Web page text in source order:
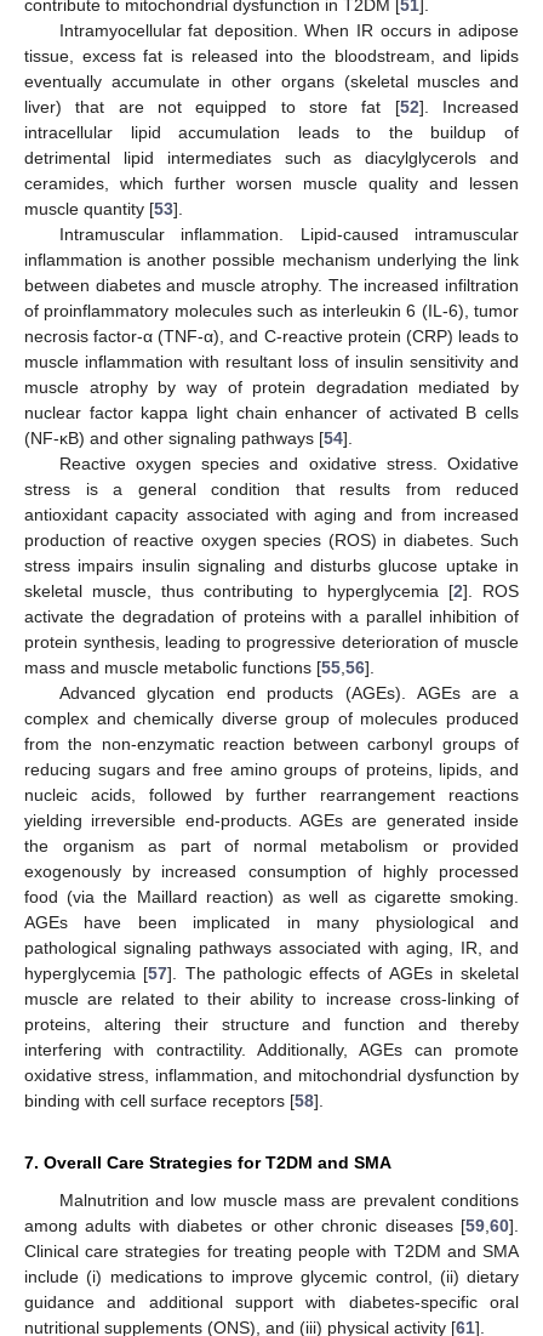
contribute to mitochondrial dysfunction in T2DM [ 51
Intramyocellular fat deposition. When IR occurs in adipose
tissue, excess fat is released into the bloodstream, and lipids
eventually accumulate in other organs (skeletal muscles and
liver) that are not equipped to store fat [52]. Increased
intracellular lipid accumulation leads to the buildup of
detrimental lipid intermediates such as diacylglycerols and
ceramides, which further worsen muscle quality and lessen
muscle quantity [53].
Intramuscular inflammation. Lipid-caused intramuscular
inflammation is another possible mechanism underlying the link
between diabetes and muscle atrophy. The increased infiltration
of proinflammatory molecules such as interleukin 6 (IL-6), tumor
necrosis factor-α (TNF-α), and C-reactive protein (CRP) leads to
muscle inflammation with resultant loss of insulin sensitivity and
muscle atrophy by way of protein degradation mediated by
nuclear factor kappa light chain enhancer of activated B cells
(NF-κB) and other signaling pathways [54].
Reactive oxygen species and oxidative stress. Oxidative
stress is a general condition that results from reduced
antioxidant capacity associated with aging and from increased
production of reactive oxygen species (ROS) in diabetes. Such
stress impairs insulin signaling and disturbs glucose uptake in
skeletal muscle, thus contributing to hyperglycemia [2]. ROS
activate the degradation of proteins with a parallel inhibition of
protein synthesis, leading to progressive deterioration of muscle
mass and muscle metabolic functions [55 56].
Advanced glycation end products (AGEs). AGEs are a
complex and chemically diverse group of molecules produced
from the non-enzymatic reaction between carbonyl groups of
reducing sugars and free amino groups of proteins, lipids, and
nucleic acids, followed by further rearrangement reactions
yielding irreversible end-products. AGEs are generated inside
the organism as part of normal metabolism or provided
exogenously by increased consumption of highly processed
food (via the Maillard reaction) as well as cigarette smoking.
AGEs have been implicated in many physiological and
pathological signaling pathways associated with aging, IR, and
hyperglycemia [57]. The pathologic effects of AGEs in skeletal
muscle are related to their ability to increase cross-linking of
proteins, altering their structure and function and thereby
interfering with contractility. Additionally, AGEs can promote
oxidative stress, inflammation, and mitochondrial dysfunction by
binding with cell surface receptors [58].
7. Overall Care Strategies for T2DM and SMA
Malnutrition and low muscle mass are prevalent conditions
among adults with diabetes or other chronic diseases [59 60].
Clinical care strategies for treating people with T2DM and SMA
include (i) medications to improve glycemic control, (ii) dietary
guidance and additional support with diabetes-specific oral
nutritional supplements (ONS), and (iii) physical activity [61].